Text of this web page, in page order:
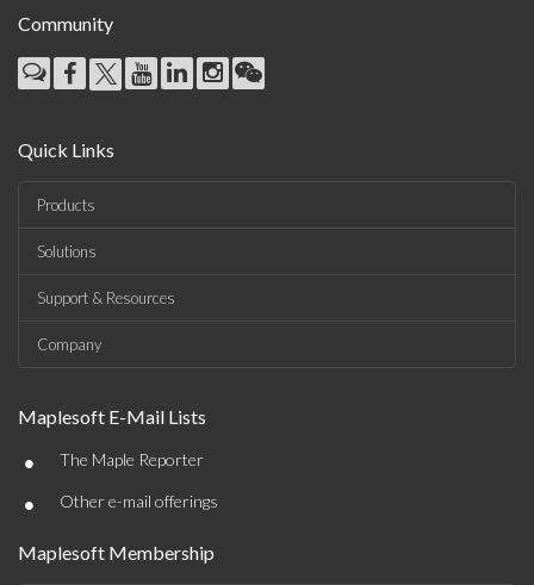
Community
Quick Links
Products
Solutions
Support & Resources
Company
Maplesoft E-Mail Lists
• The Maple Reporter
• Other e-mail offerings
Maplesoft Membership